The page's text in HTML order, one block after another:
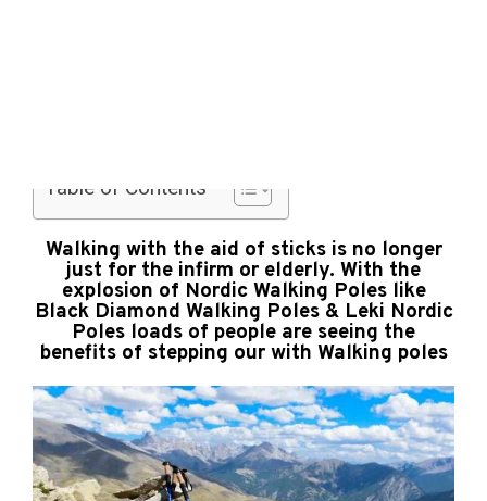
Table of Contents
Walking with the aid of sticks is no longer
just for the infirm or elderly. With the
explosion of Nordic Walking Poles like
Black Diamond Walking Poles & Leki Nordic
Poles loads of people are seeing the
benefits of stepping our with Walking poles